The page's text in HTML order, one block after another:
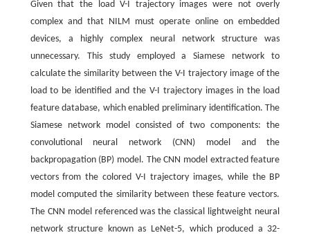
Given that the load V-I trajectory images were not overly
complex and that NILM must operate online on embedded
devices, a highly complex neural network structure was
unnecessary. This study employed a Siamese network to
calculate the similarity between the V-I trajectory image of the
load to be identified and the V-I trajectory images in the load
feature database, which enabled preliminary identification. The
Siamese network model consisted of two components: the
convolutional neural network (CNN) model and the
backpropagation (BP) model. The CNN model extracted feature
vectors from the colored V-I trajectory images, while the BP
model computed the similarity between these feature vectors.
The CNN model referenced was the classical lightweight neural
network structure known as LeNet-5, which produced a 32-